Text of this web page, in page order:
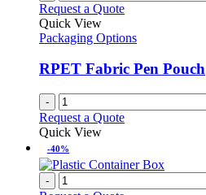
Request a Quote
Quick View
Packaging Options
RPET Fabric Pen Pouch
-
Request a Quote
Quick View
-40%
-